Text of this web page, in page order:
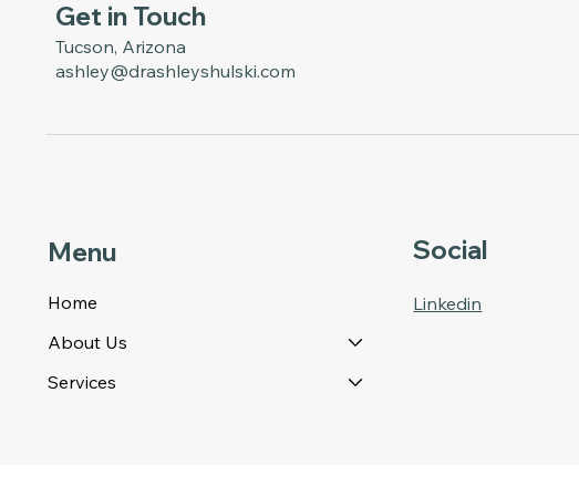
Get in Touch
Tucson, Arizona
ashley@drashleyshulski.com
Menu
Home
About Us
Services
Social
Linkedin